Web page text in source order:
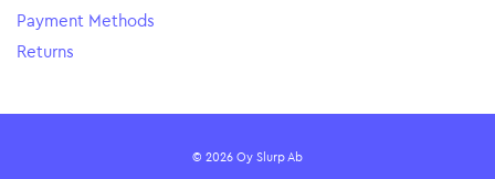
Payment Methods
Returns
© 2026 Oy Slurp Ab